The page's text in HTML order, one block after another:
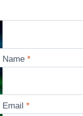
Name*
Email*